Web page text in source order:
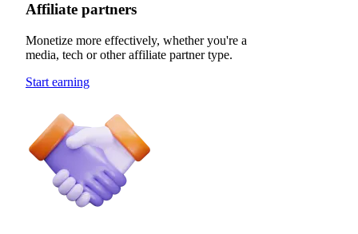
Affiliate partners
Monetize more effectively, whether you're a
media, tech or other affiliate partner type.
Start earning